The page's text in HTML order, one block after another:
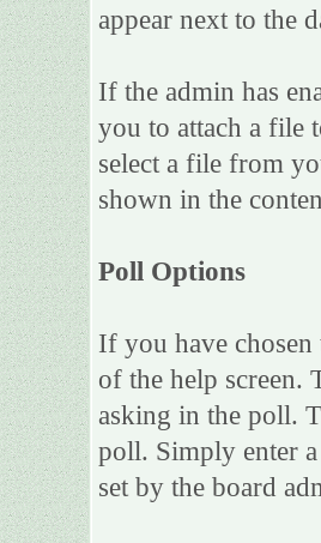
appear next to the
If the admin has
you to attach a file
select a file from
shown in the
Poll Options
If you have
of the help screen.
asking in the poll.
poll. Simply enter
set by the board